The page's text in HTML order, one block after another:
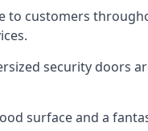
to customers
security doors
surface and a